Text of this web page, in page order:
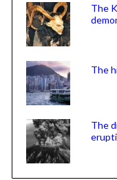
The
The
The